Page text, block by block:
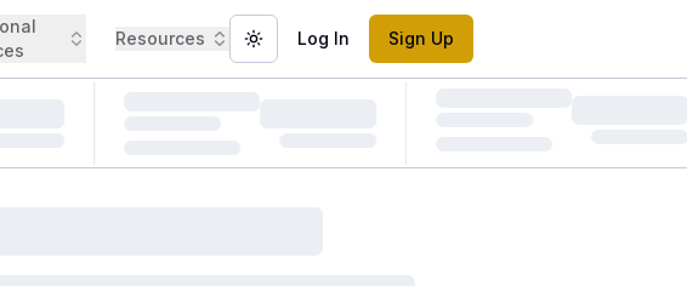
Resources Toggle theme
Log In Sign Up